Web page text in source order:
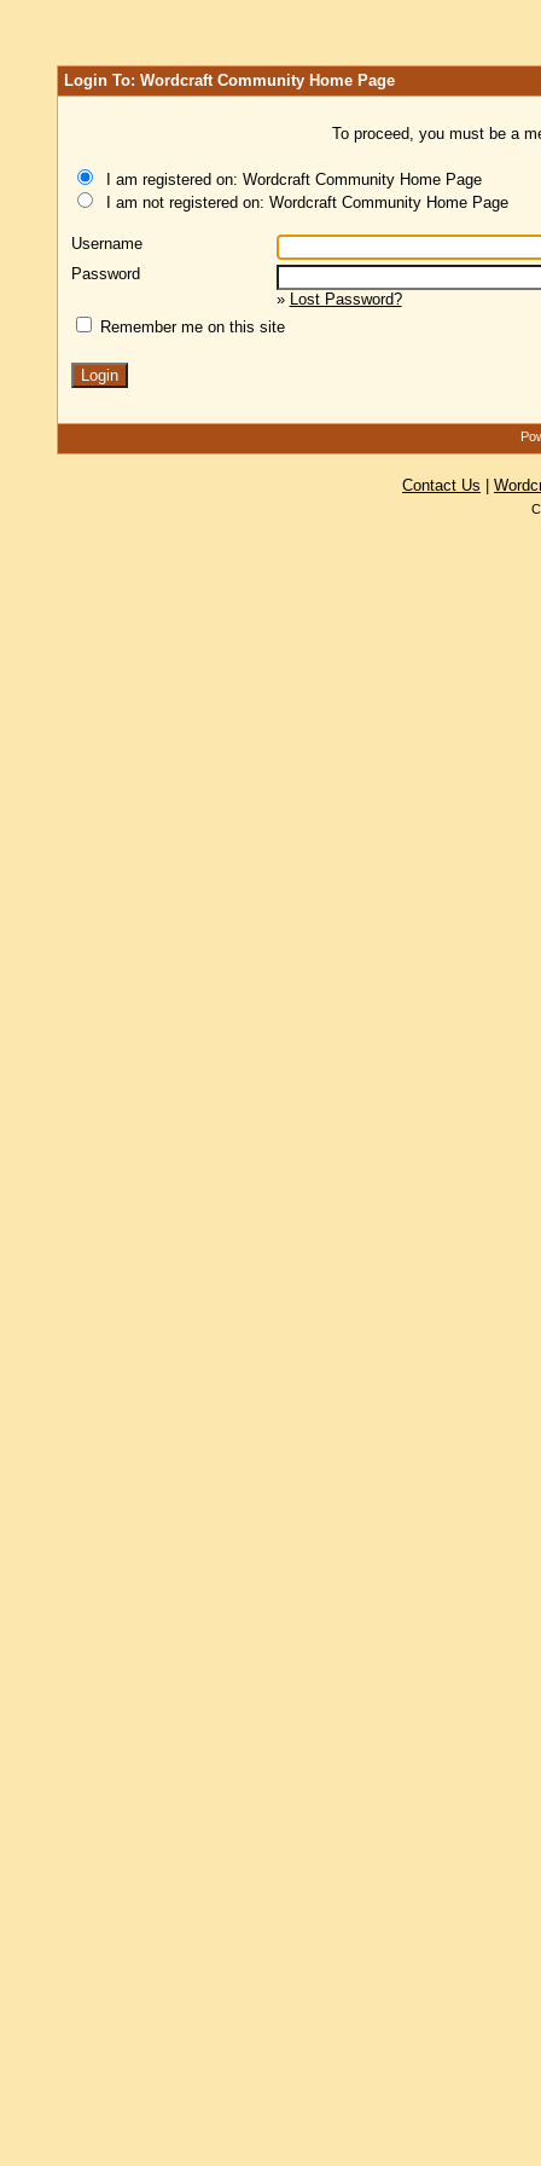
Login To: Wordcraft Community Home Page
To proceed, you must be a
I am registered on: Wordcraft Community Home Page
I am not registered on: Wordcraft Community Home Page
Username
Password
» Lost Password?
Remember me on this site
Contact Us